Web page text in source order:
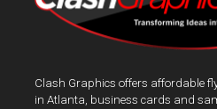
Clash Graphics offers affordable
in Atlanta, business cards and